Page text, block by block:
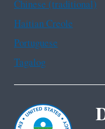
Chinese (traditional)
Haitian Creole
Portuguese
Tagalog